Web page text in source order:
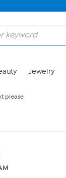
Jewelry
please